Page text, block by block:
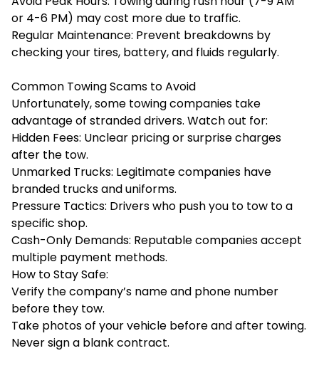
or 4-6 PM) may cost more due to traffic.
Regular Maintenance: Prevent breakdowns by
checking your tires, battery, and fluids regularly.
Common Towing Scams to Avoid
Unfortunately, some towing companies take
advantage of stranded drivers. Watch out for:
Hidden Fees: Unclear pricing or surprise charges
after the tow.
Unmarked Trucks: Legitimate companies have
branded trucks and uniforms.
Pressure Tactics: Drivers who push you to tow to a
specific shop.
Cash-Only Demands: Reputable companies accept
multiple payment methods.
How to Stay Safe:
Verify the company’s name and phone number
before they tow.
Take photos of your vehicle before and after towing.
Never sign a blank contract.